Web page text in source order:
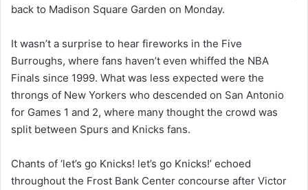
back to Madison Square Garden on Monday.
It wasn’t a surprise to hear fireworks in the Five
Burroughs, where fans haven’t even whiffed the NBA
Finals since 1999. What was less expected were the
throngs of New Yorkers who descended on San Antonio
for Games 1 and 2, where many thought the crowd was
split between Spurs and Knicks fans.
Chants of ‘let’s go Knicks! let’s go Knicks!’ echoed
throughout the Frost Bank Center concourse after Victor